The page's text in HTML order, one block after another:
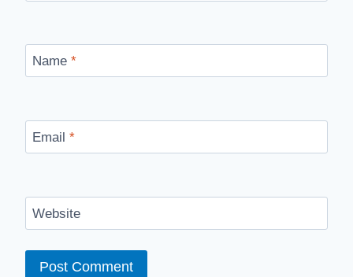
Name *
Email *
Website